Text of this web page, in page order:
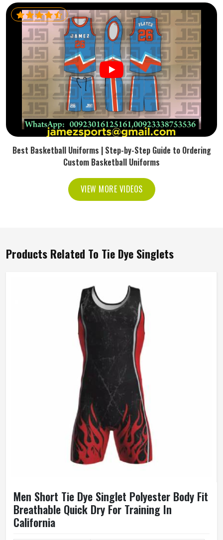
Best Basketball Uniforms | Step-by-Step Guide to Ordering
Custom Basketball Uniforms
VIEW MORE VIDEOS
Products Related To Tie Dye Singlets
Men Short Tie Dye Singlet Polyester Body Fit
Breathable Quick Dry For Training In
California